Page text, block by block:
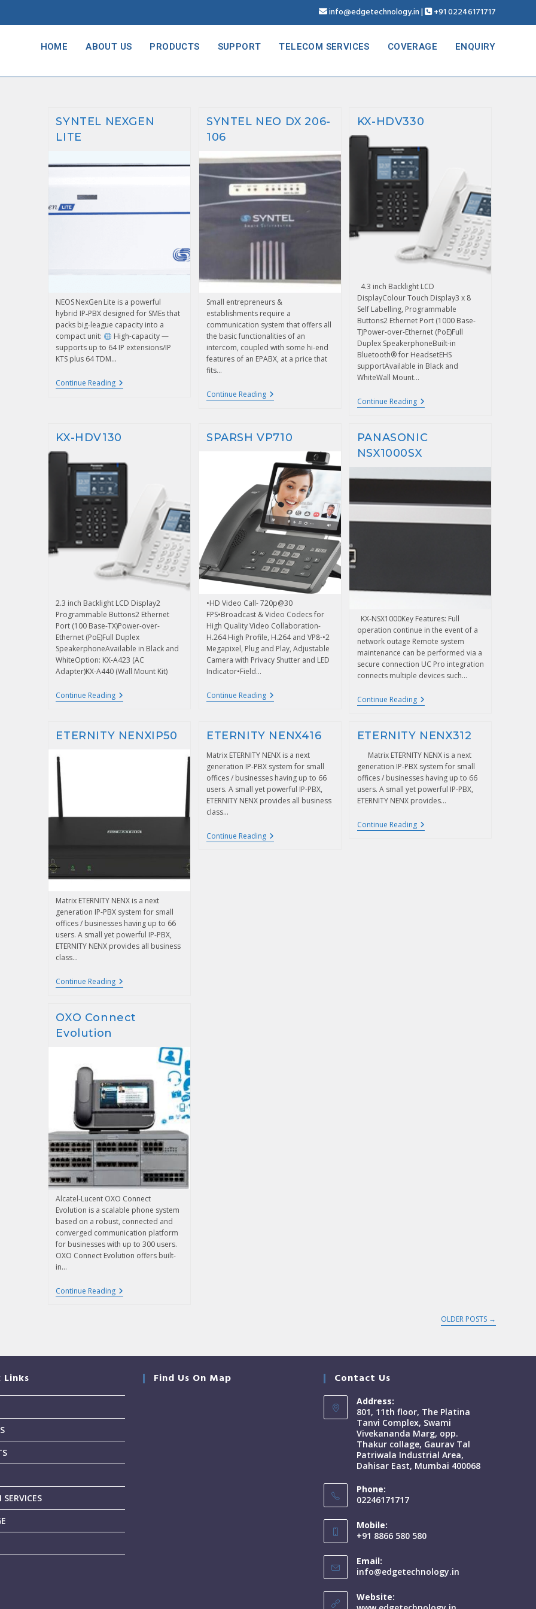
info@edgetechnology.in| +91 02246171717
HOME ABOUT US PRODUCTS SUPPORT TELECOM SERVICES COVERAGE ENQUIRY
SYNTEL NEXGEN
LITE
NEOS NexGen Lite is a powerful
hybrid IP‑PBX designed for SMEs that
packs big‑league capacity into a
compact unit:
High-capacity —
supports up to 64 IP extensions/IP
KTS plus 64 TDM…
Continue Reading
SYNTEL NEO DX 206-
106
Small entrepreneurs &
establishments require a
communication system that offers all
the basic functionalities of an
intercom, coupled with some hi-end
features of an EPABX, at a price that
fits…
Continue Reading
KX-HDV330
4.3 inch Backlight LCD
DisplayColour Touch Display3 x 8
Self Labelling, Programmable
Buttons2 Ethernet Port (1000 Base-
T)Power-over-Ethernet (PoE)Full
Duplex SpeakerphoneBuilt-in
Bluetooth® for HeadsetEHS
supportAvailable in Black and
WhiteWall Mount…
Continue Reading
KX-HDV130
2.3 inch Backlight LCD Display2
Programmable Buttons2 Ethernet
Port (100 Base-TX)Power-over-
Ethernet (PoE)Full Duplex
SpeakerphoneAvailable in Black and
WhiteOption: KX-A423 (AC
Adapter)KX-A440 (Wall Mount Kit)
Continue Reading
SPARSH VP710
•HD Video Call- 720p@30
FPS•Broadcast & Video Codecs for
High Quality Video Collaboration-
H.264 High Profile, H.264 and VP8-•2
Megapixel, Plug and Play, Adjustable
Camera with Privacy Shutter and LED
Indicator•Field…
Continue Reading
PANASONIC
NSX1000SX
KX-NSX1000Key Features: Full
operation continue in the event of a
network outage Remote system
maintenance can be performed via a
secure connection UC Pro integration
connects multiple devices such…
Continue Reading
ETERNITY NENXIP50
Matrix ETERNITY NENX is a next
generation IP-PBX system for small
offices / businesses having up to 66
users. A small yet powerful IP-PBX,
ETERNITY NENX provides all business
class…
Continue Reading
ETERNITY NENX416
Matrix ETERNITY NENX is a next
generation IP-PBX system for small
offices / businesses having up to 66
users. A small yet powerful IP-PBX,
ETERNITY NENX provides all business
class…
Continue Reading
ETERNITY NENX312
Matrix ETERNITY NENX is a next
generation IP-PBX system for small
offices / businesses having up to 66
users. A small yet powerful IP-PBX,
ETERNITY NENX provides…
Continue Reading
OXO Connect
Evolution
Alcatel-Lucent OXO Connect
Evolution is a scalable phone system
based on a robust, connected and
converged communication platform
for businesses with up to 300 users.
OXO Connect Evolution offers built-
in…
Continue Reading
OLDER POSTS →
Links Find Us On Map Contact Us
Address:
801, 11th floor, The Platina
Tanvi Complex, Swami
Vivekananda Marg, opp.
Thakur collage, Gaurav Tal
Patriwala Industrial Area,
Dahisar East, Mumbai 400068
Phone:
02246171717
Mobile:
+91 8866 580 580
Email:
info@edgetechnology.in
Website: